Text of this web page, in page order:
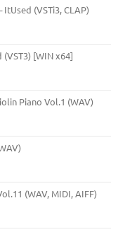
ItUsed (VSTi3, CLAP)
(VST3) [WIN x64]
Piano Vol.1 (WAV)
(WAV, MIDI, AIFF)